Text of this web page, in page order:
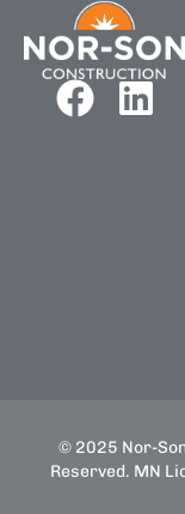
© 2025 Nor-
Reserved. MN